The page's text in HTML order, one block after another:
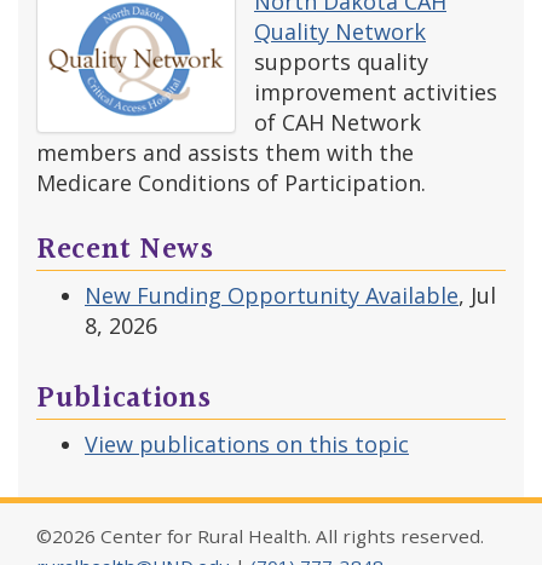
Quality Network
supports quality
improvement activities
of CAH Network
members and assists them with the
Medicare Conditions of Participation.
Recent News
New Funding Opportunity Available, Jul
8, 2026
Publications
View publications on this topic
©2026 Center for Rural Health. All rights reserved.